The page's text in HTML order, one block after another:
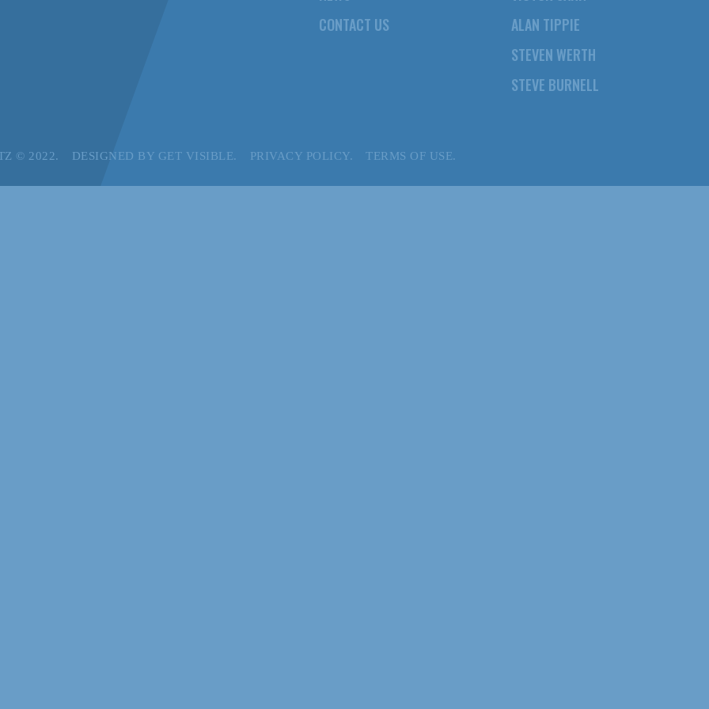
ALAN TIPPIE
STEVEN WERTH
STEVE BURNELL
CONTACT US
© 2022. DESIGNED BY GET VISIBLE. PRIVACY POLICY. TERMS OF USE.